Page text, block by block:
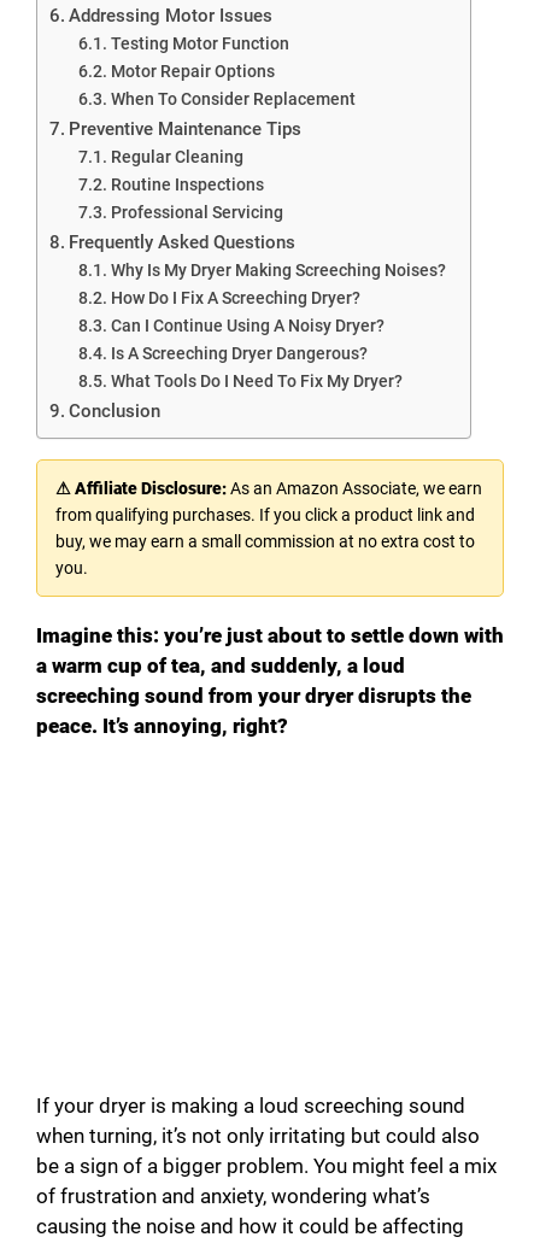
Addressing Motor Issues
Testing Motor Function
Motor Repair Options
When To Consider Replacement
Preventive Maintenance Tips
Regular Cleaning
Routine Inspections
Professional Servicing
Frequently Asked Questions
Why Is My Dryer Making Screeching Noises?
How Do I Fix A Screeching Dryer?
Can I Continue Using A Noisy Dryer?
Is A Screeching Dryer Dangerous?
What Tools Do I Need To Fix My Dryer?
Conclusion
⚠ Affiliate Disclosure:As an Amazon Associate, we earn
from qualifying purchases. If you click a product link and
buy, we may earn a small commission at no extra cost to
you.
Imagine this: you’re just about to settle down with
a warm cup of tea, and suddenly, a loud
screeching sound from your dryer disrupts the
peace. It’s annoying, right?
If your dryer is making a loud screeching sound
when turning, it’s not only irritating but could also
be a sign of a bigger problem. You might feel a mix
of frustration and anxiety, wondering what’s
causing the noise and how it could be affecting